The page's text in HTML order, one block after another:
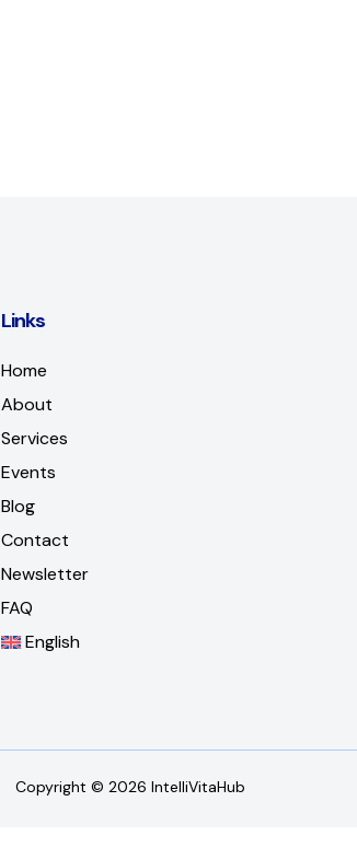
Links
Home
About
Services
Events
Blog
Contact
Newsletter
FAQ
English
Copyright © 2026 IntelliVitaHub